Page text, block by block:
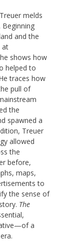
melds
and the
at
shows how
helped to
traces how
pull of
the
spawned a
Treuer
allowed
the
before,
maps,
to
the sense of
The
a